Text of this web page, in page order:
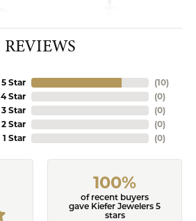
REVIEWS
5 Star
4 Star
3 Star
2 Star
1 Star
(10)
(0)
(0)
(0)
(0)
100%
of recent buyers
gave Kiefer Jewelers 5
stars